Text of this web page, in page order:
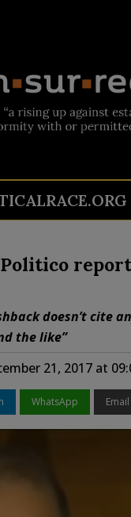
doesn’t cite
the like”
21, 2017 at
WhatsApp Email